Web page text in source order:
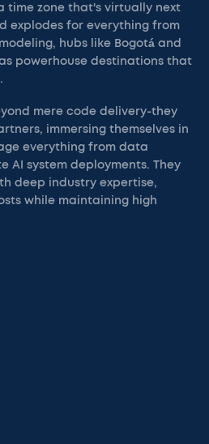
time zone that's virtually next
explodes for everything from
hubs like Bogotá and
powerhouse destinations that
mere code delivery-they
immersing themselves in
everything from data
AI system deployments. They
deep industry expertise,
while maintaining high